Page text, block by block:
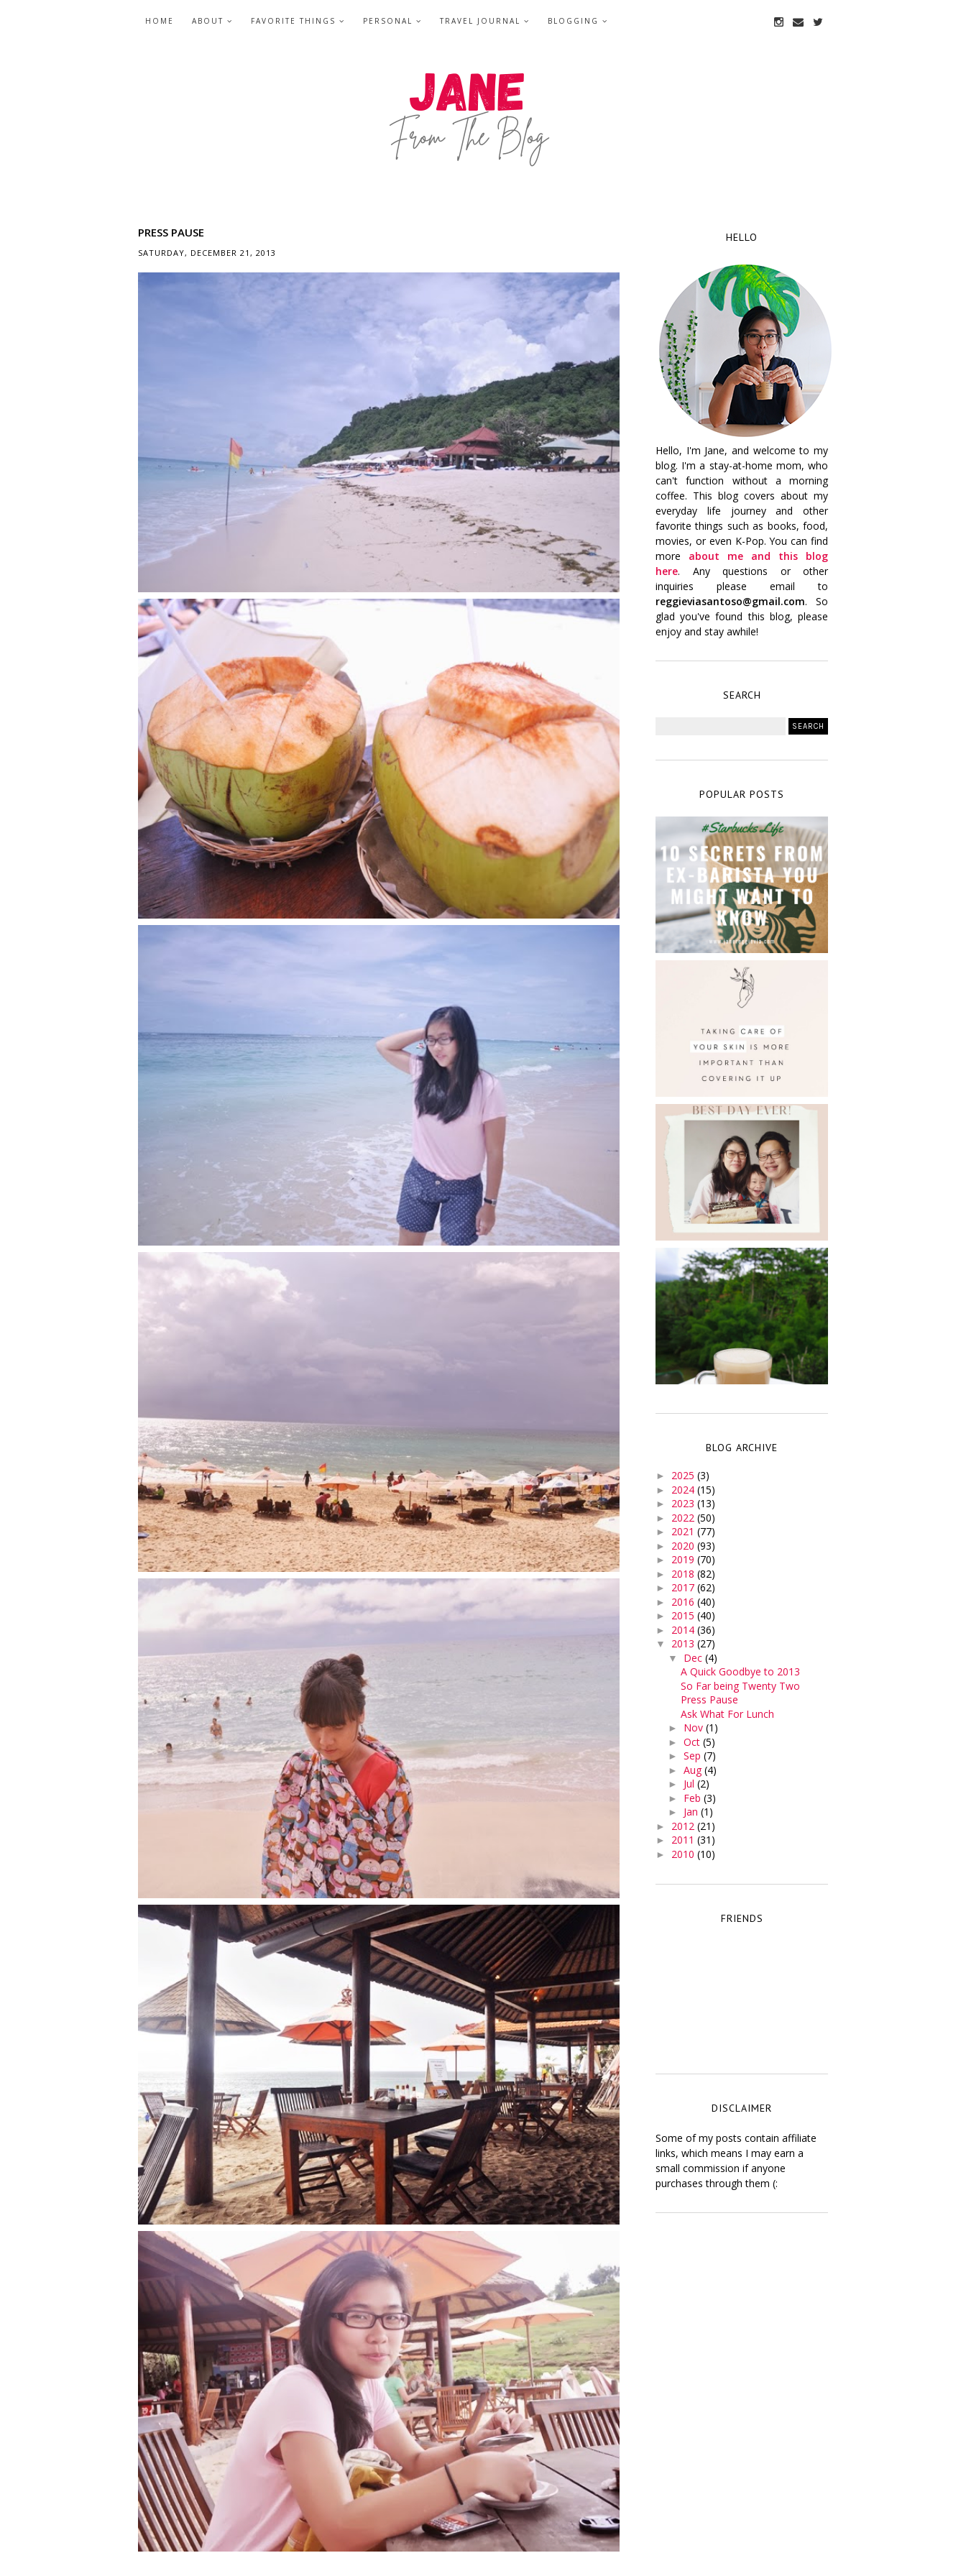
HOME ABOUT FAVORITE THINGS PERSONAL TRAVEL JOURNAL BLOGGING
PRESS PAUSE
SATURDAY, DECEMBER 21, 2013
HELLO
Hello, I'm Jane, and welcome to my
blog. I'm a stay-at-home mom, who
can't function without a morning
coffee. This blog covers about my
everyday life journey and other
favorite things such as books, food,
movies, or even K-Pop. You can find
more about me and this blog
here. Any questions or other
inquiries please email to
reggieviasantoso@gmail.com. So
glad you've found this blog, please
enjoy and stay awhile!
SEARCH
POPULAR POSTS
BLOG ARCHIVE
► 2025 (3)
► 2024 (15)
► 2023 (13)
► 2022 (50)
► 2021 (77)
► 2020 (93)
► 2019 (70)
► 2018 (82)
► 2017 (62)
► 2016 (40)
► 2015 (40)
► 2014 (36)
▼ 2013 (27)
▼ Dec (4)
A Quick Goodbye to 2013
So Far being Twenty Two
Press Pause
Ask What For Lunch
► Nov (1)
► Oct (5)
► Sep (7)
► Aug(4)
► Jul (2)
► Feb (3)
► Jan (1)
► 2012 (21)
► 2011 (31)
► 2010 (10)
FRIENDS
DISCLAIMER
Some of my posts contain affiliate
links, which means I may earn a
small commission if anyone
purchases through them (: